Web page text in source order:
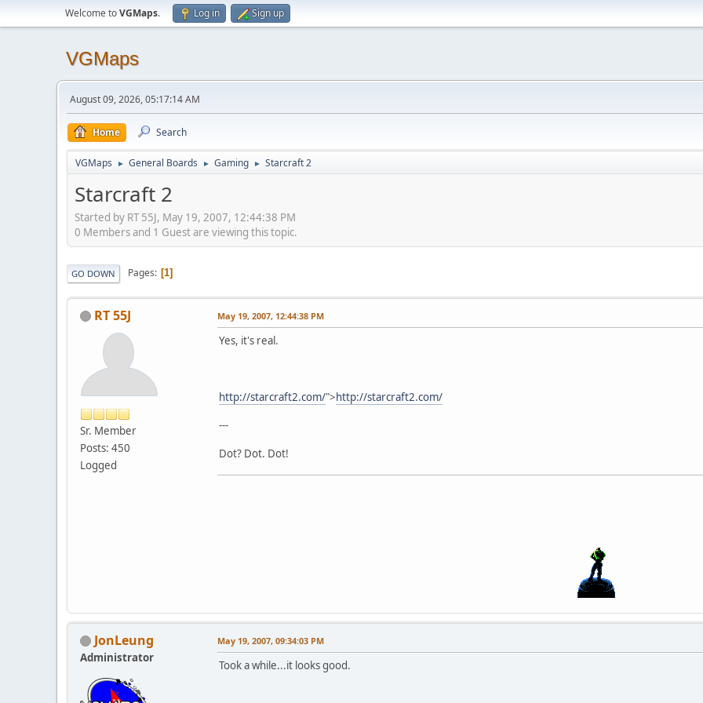
Welcome toVGMaps. Log in Sign up
VGMaps
August 09, 2026, 05:17:14 AM
Home Search
VGMaps ► General Boards ► Gaming ► Starcraft 2
Starcraft 2
Started by RT 55J, May 19, 2007, 12:44:38 PM
0 Members and 1 Guest are viewing this topic.
GO DOWN Pages 1
RT 55J
Sr. Member
Posts: 450
Logged
May 19, 2007, 12:44:38 PM
Yes, it's real.
http://starcraft2.com/">http://starcraft2.com/
---
Dot? Dot. Dot!
JonLeung
Administrator
May 19, 2007, 09:34:03 PM
Took a while...it looks good.